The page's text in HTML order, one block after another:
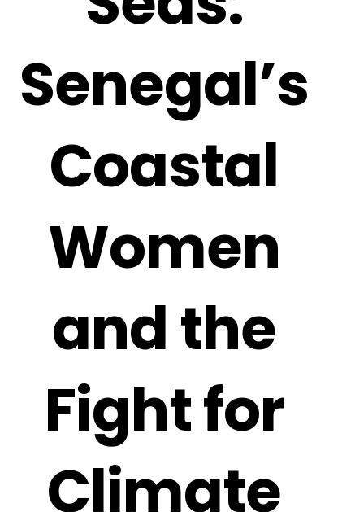
Senegal’s
Coastal
Women
and the
Fight for
Climate